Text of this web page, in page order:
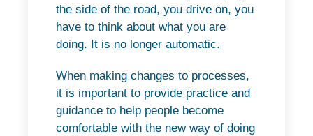
the side of the road, you drive on, you
have to think about what you are
doing. It is no longer automatic.
When making changes to processes,
it is important to provide practice and
guidance to help people become
comfortable with the new way of doing